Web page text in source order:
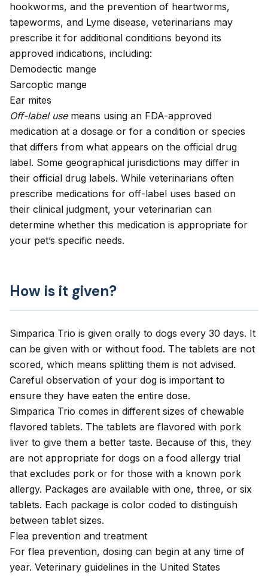
hookworms, and the prevention of heartworms,
tapeworms, and Lyme disease, veterinarians may
prescribe it for additional conditions beyond its
approved indications, including:
Demodectic mange
Sarcoptic mange
Ear mites
Off-label usemeans using an FDA-approved
medication at a dosage or for a condition or species
that differs from what appears on the official drug
label. Some geographical jurisdictions may differ in
their official drug labels. While veterinarians often
prescribe medications for off-label uses based on
their clinical judgment, your veterinarian can
determine whether this medication is appropriate for
your pet’s specific needs.
How is it given?
Simparica Trio is given orally to dogs every 30 days. It
can be given with or without food. The tablets are not
scored, which means splitting them is not advised.
Careful observation of your dog is important to
ensure they have eaten the entire dose.
Simparica Trio comes in different sizes of chewable
flavored tablets. The tablets are flavored with pork
liver to give them a better taste. Because of this, they
are not appropriate for dogs on a food allergy trial
that excludes pork or for those with a known pork
allergy. Packages are available with one, three, or six
tablets. Each package is color coded to distinguish
between tablet sizes.
Flea prevention and treatment
For flea prevention, dosing can begin at any time of
year. Veterinary guidelines in the United States